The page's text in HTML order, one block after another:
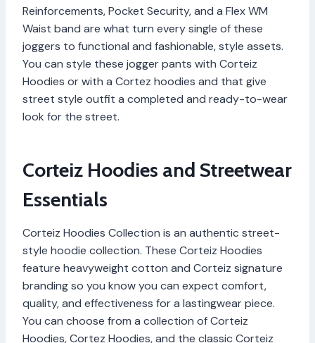
Reinforcements, Pocket Security, and a Flex WM
Waist band are what turn every single of these
joggers to functional and fashionable, style assets.
You can style these jogger pants with Corteiz
Hoodies or with a Cortez hoodies and that give
street style outfit a completed and ready-to-wear
look for the street.
Corteiz Hoodies and Streetwear
Essentials
Corteiz Hoodies Collection is an authentic street-
style hoodie collection. These Corteiz Hoodies
feature heavyweight cotton and Corteiz signature
branding so you know you can expect comfort,
quality, and effectiveness for a lastingwear piece.
You can choose from a collection of Corteiz
Hoodies, Cortez Hoodies, and the classic Corteiz